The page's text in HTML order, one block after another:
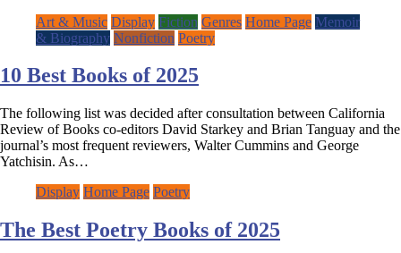
Art & Music Display Fiction Genres Home Page Memoir
& Biography Nonfiction Poetry
10 Best Books of 2025
The following list was decided after consultation between California
Review of Books co-editors David Starkey and Brian Tanguay and the
journal’s most frequent reviewers, Walter Cummins and George
Yatchisin. As…
Display Home Page Poetry
The Best Poetry Books of 2025